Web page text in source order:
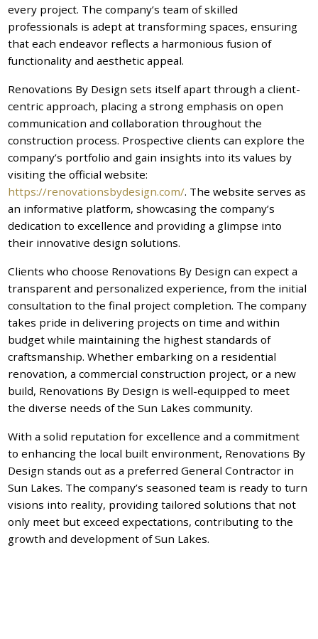
every project. The company’s team of skilled
professionals is adept at transforming spaces, ensuring
that each endeavor reflects a harmonious fusion of
functionality and aesthetic appeal.
Renovations By Design sets itself apart through a client-
centric approach, placing a strong emphasis on open
communication and collaboration throughout the
construction process. Prospective clients can explore the
company’s portfolio and gain insights into its values by
visiting the official website:
https://renovationsbydesign.com/. The website serves as
an informative platform, showcasing the company’s
dedication to excellence and providing a glimpse into
their innovative design solutions.
Clients who choose Renovations By Design can expect a
transparent and personalized experience, from the initial
consultation to the final project completion. The company
takes pride in delivering projects on time and within
budget while maintaining the highest standards of
craftsmanship. Whether embarking on a residential
renovation, a commercial construction project, or a new
build, Renovations By Design is well-equipped to meet
the diverse needs of the Sun Lakes community.
With a solid reputation for excellence and a commitment
to enhancing the local built environment, Renovations By
Design stands out as a preferred General Contractor in
Sun Lakes. The company’s seasoned team is ready to turn
visions into reality, providing tailored solutions that not
only meet but exceed expectations, contributing to the
growth and development of Sun Lakes.